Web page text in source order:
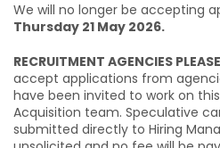
We will no longer be accepting
Thursday 21 May 2026.
RECRUITMENT AGENCIES
accept applications from
have been invited to work on
Acquisition team. Speculative
submitted directly to Hiring